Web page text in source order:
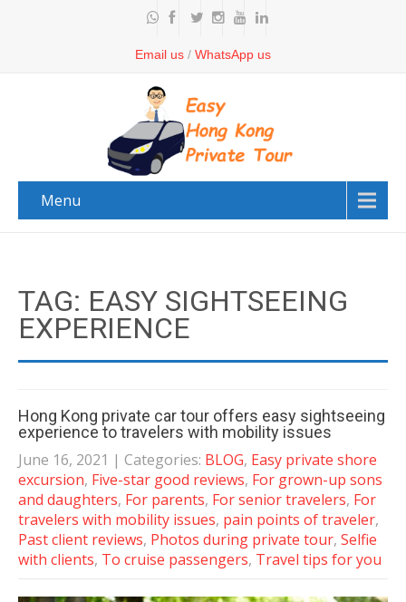
Email us / WhatsApp us
Menu
TAG: EASY SIGHTSEEING
EXPERIENCE
Hong Kong private car tour offers easy sightseeing
experience to travelers with mobility issues
June 16, 2021 | Categories: BLOG, Easy private shore
excursion, Five-star good reviews, For grown-up sons
and daughters, For parents, For senior travelers, For
travelers with mobility issues, pain points of traveler,
Past client reviews, Photos during private tour, Selfie
with clients, To cruise passengers, Travel tips for you